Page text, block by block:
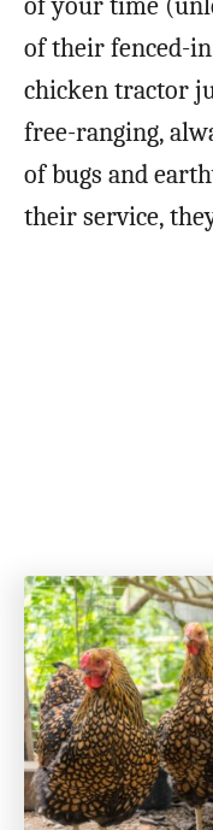
of their fenced-
chicken tractor
free-ranging,
of bugs and
their service,